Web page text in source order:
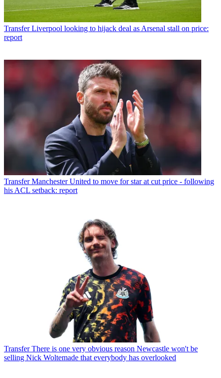
Transfer Liverpool looking to hijack deal as Arsenal stall on price:
report
Transfer Manchester United to move for star at cut price - following
his ACL setback: report
Transfer There is one very obvious reason Newcastle won't be
selling Nick Woltemade that everybody has overlooked